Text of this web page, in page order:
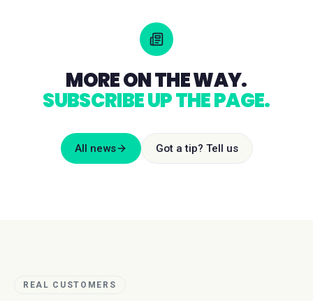
MORE ON THE WAY.
SUBSCRIBE UP THE PAGE.
All news Got a tip? Tell us
REAL CUSTOMERS